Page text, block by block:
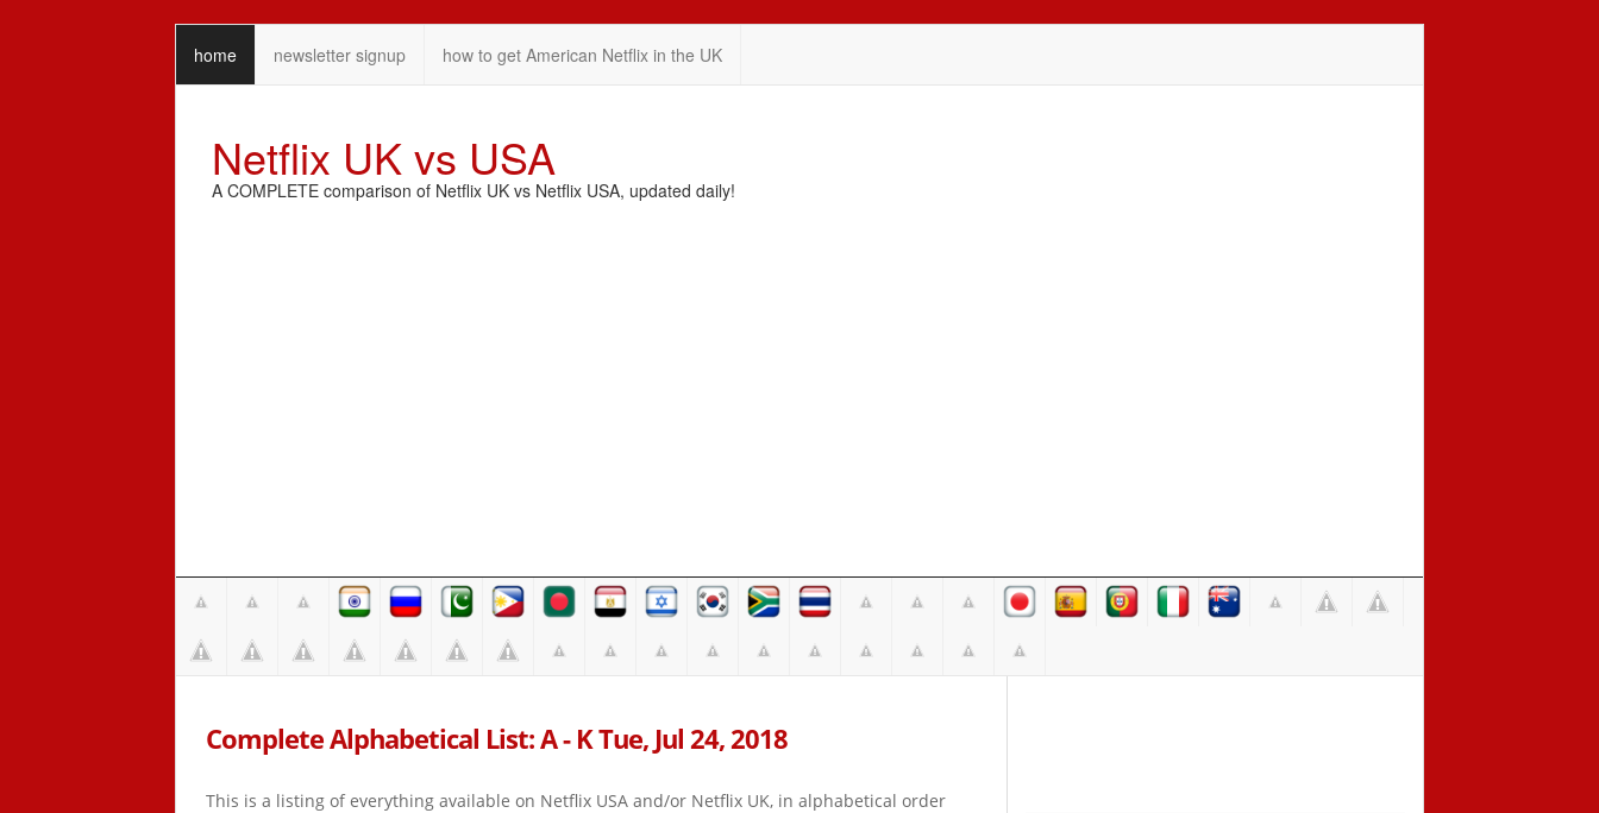
home newsletter signup how to get American Netflix in the UK
Netflix UK vs USA
A COMPLETE comparison of Netflix UK vs Netflix USA, updated daily!
Complete Alphabetical List: A - K Tue, Jul 24, 2018
This is a listing of everything available on Netflix USA and/or Netflix UK, in alphabetical order